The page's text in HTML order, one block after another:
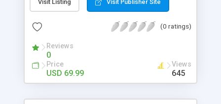
and visitors can easily understand the message
Magento Store attractive, charming, and touchy
selection
Visit Listing Visit Publisher Site
(0 ratings)
Reviews
0
Price
USD 69.99
Views
645